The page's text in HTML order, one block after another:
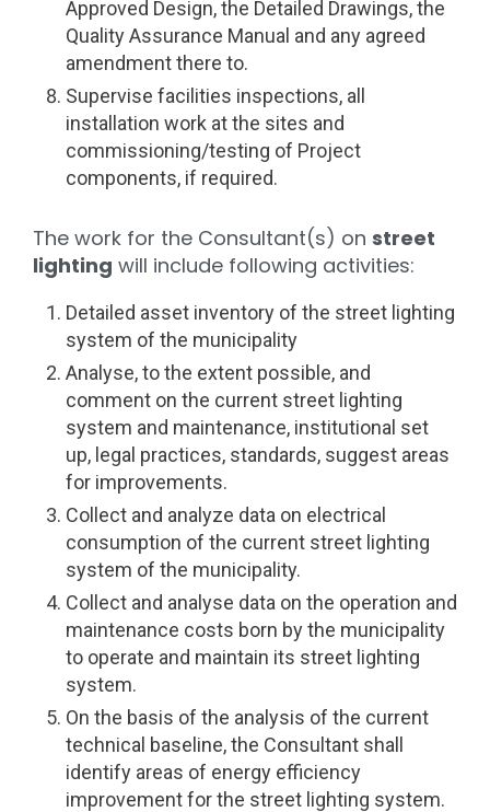
Approved Design, the Detailed Drawings, the
Quality Assurance Manual and any agreed
amendment there to.
Supervise facilities inspections, all
installation work at the sites and
commissioning/testing of Project
components, if required.
The work for the Consultant(s) on street
lighting will include following activities:
Detailed asset inventory of the street lighting
system of the municipality
Analyse, to the extent possible, and
comment on the current street lighting
system and maintenance, institutional set
up, legal practices, standards, suggest areas
for improvements.
Collect and analyze data on electrical
consumption of the current street lighting
system of the municipality.
Collect and analyse data on the operation and
maintenance costs born by the municipality
to operate and maintain its street lighting
system.
On the basis of the analysis of the current
technical baseline, the Consultant shall
identify areas of energy efficiency
improvement for the street lighting system.